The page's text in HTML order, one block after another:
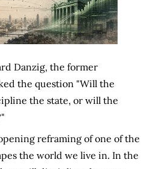
Danzig, the former
the question "Will the
the state, or will the
reframing of one of the
the world we live in. In the